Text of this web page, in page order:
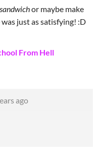
or maybe make
was just as satisfying! :D
From Hell
ago